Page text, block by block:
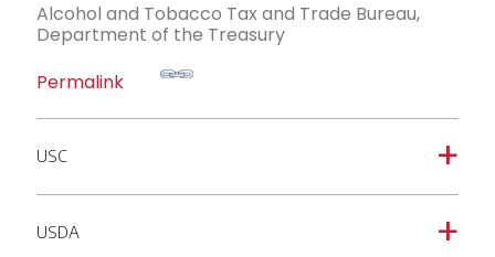
Alcohol and Tobacco Tax and Trade Bureau,
Department of the Treasury
Permalink
a
USC
a
USDA